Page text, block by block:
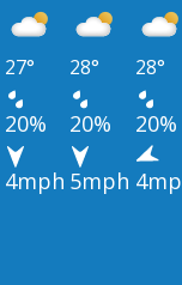
27° 28° 28°
20% 20% 20%
4mph 5mph